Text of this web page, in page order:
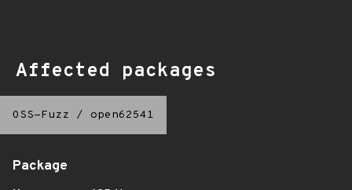
Affected packages
OSS-Fuzz / open62541
Package